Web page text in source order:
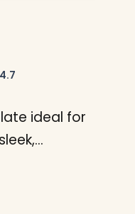
4.7
ideal for
and